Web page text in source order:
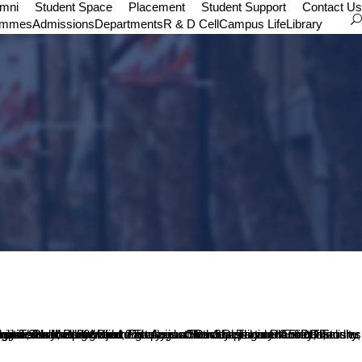
Student Space Placement Student Support
Contact Us
AdmissionsDepartmentsR & D CellCampus LifeLibrary
the workshop. Mr. Srinidhi, 11MA Student compered the programme. All students of MA English and BA Optional English participated in the programme.